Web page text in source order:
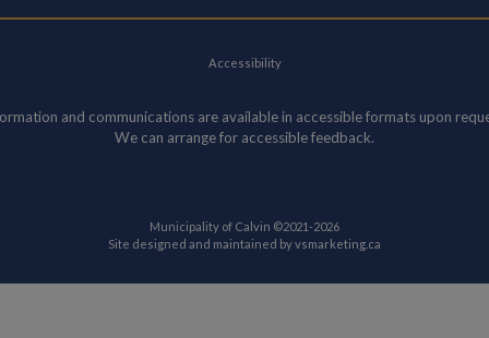
Accessibility
and communications are available in accessible formats upon
We can arrange for accessible feedback.
Municipality of Calvin ©2021-2026
Site designed and maintained byvsmarketing.ca